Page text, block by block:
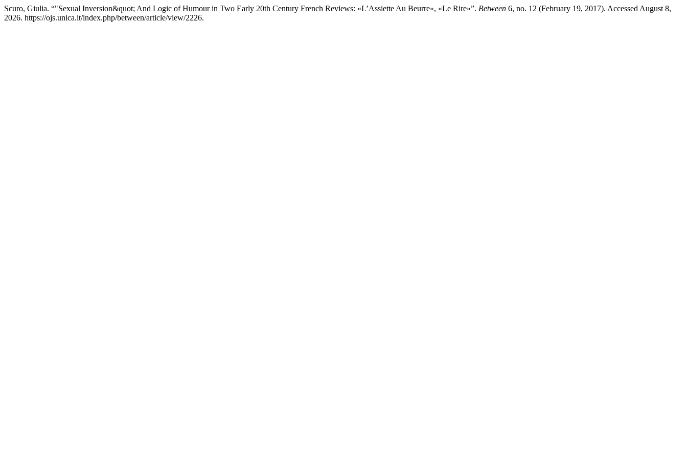
Scuro, Giulia. “"Sexual Inversion&quot; And Logic of Humour in Two Early 20th Century French Reviews: «L’Assiette Au Beurre», «Le Rire»”. Between 6, no. 12 (February 19, 2017). Accessed August 8,
2026. https://ojs.unica.it/index.php/between/article/view/2226.